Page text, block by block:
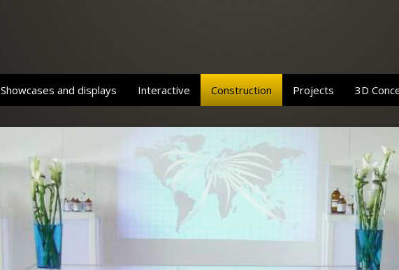
Showcases and displays Interactive Construction Projects 3D